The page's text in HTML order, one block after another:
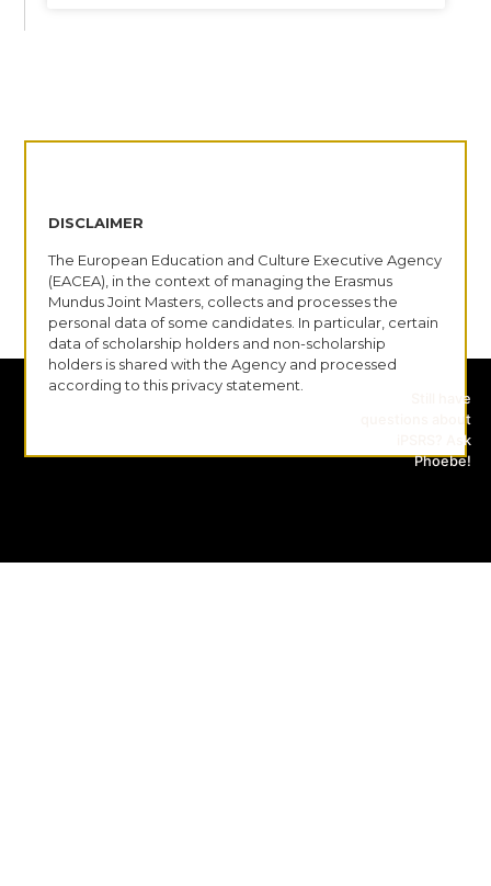
Still have
questions about
iPSRS? Ask
Phoebe!
DISCLAIMER
The European Education and Culture Executive Agency
(EACEA), in the context of managing the Erasmus
Mundus Joint Masters, collects and processes the
personal data of some candidates. In particular, certain
data of scholarship holders and non-scholarship
holders is shared with the Agency and processed
according to this privacy statement.